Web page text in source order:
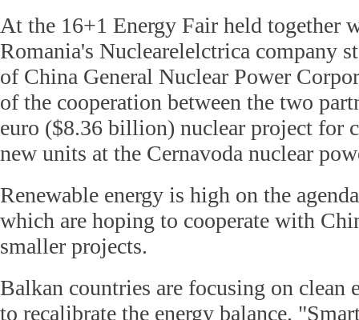
At the 16+1 Energy Fair held together
Romania's Nuclearelelctrica company
of China General Nuclear Power
of the cooperation between the two
euro ($8.36 billion) nuclear project for
new units at the Cernavoda nuclear
Renewable energy is high on the
which are hoping to cooperate with
smaller projects.
Balkan countries are focusing on clean
to recalibrate the energy balance.